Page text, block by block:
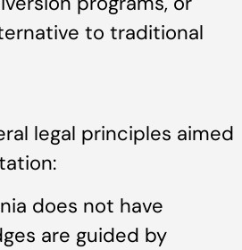
to traditional
legal principles aimed
does not have
are guided by